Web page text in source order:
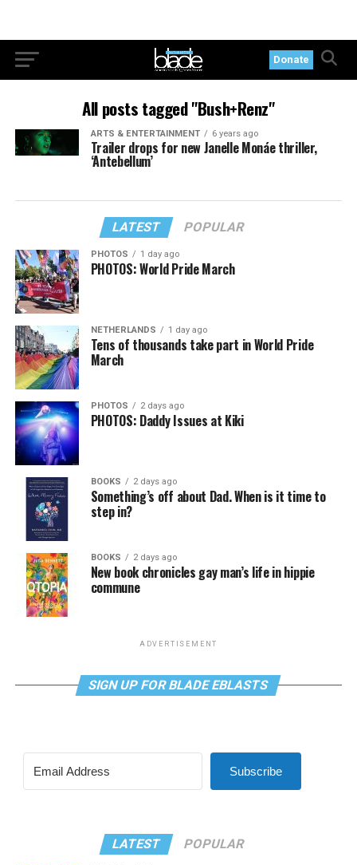
Donate
All posts tagged "Bush+Renz"
ARTS & ENTERTAINMENT 6 years ago
Trailer drops for new Janelle Monáe thriller,
‘Antebellum’
LATEST POPULAR
PHOTOS 1 day ago
PHOTOS: World Pride March
NETHERLANDS 1 day ago
Tens of thousands take part in World Pride
March
PHOTOS 2 days ago
PHOTOS: Daddy Issues at Kiki
BOOKS 2 days ago
Something’s off about Dad. When is it time to
step in?
BOOKS 2 days ago
New book chronicles gay man’s life in hippie
commune
ADVERTISEMENT
SIGN UP FOR BLADE EBLASTS
Subscribe
LATEST POPULAR